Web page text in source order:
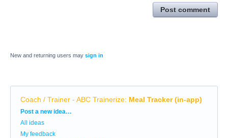
Post comment
New and returning users may sign in
Coach / Trainer - ABC Trainerize: Meal Tracker (in-app)
Categories
Post a new idea…
All ideas
My feedback